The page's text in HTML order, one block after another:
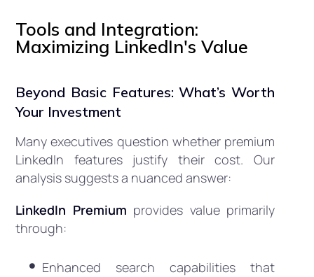
Tools and Integration:
Maximizing LinkedIn's Value
Beyond Basic Features: What’s Worth
Your Investment
Many executives question whether premium
LinkedIn features justify their cost. Our
analysis suggests a nuanced answer:
LinkedIn Premium provides value primarily
through:
Enhanced search capabilities that